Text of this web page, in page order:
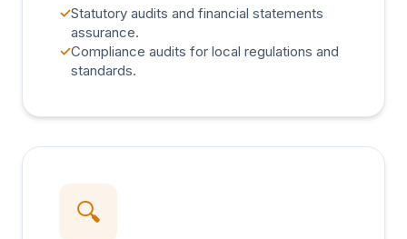
✓Statutory audits and financial statements
assurance.
✓Compliance audits for local regulations and
standards.
🔍